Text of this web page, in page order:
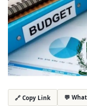
🔗 Copy Link 💬